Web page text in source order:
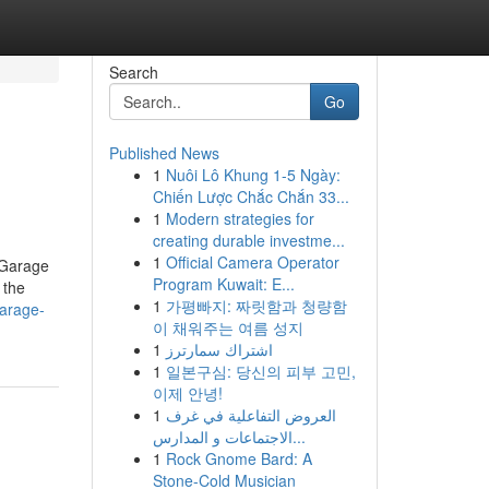
Search
Go
Published News
1 Nuôi Lô Khung 1-5 Ngày:
Chiến Lược Chắc Chắn 33...
1 Modern strategies for
creating durable investme...
1 Official Camera Operator
Program Kuwait: E...
1 가평빠지: 짜릿함과 청량함
이 채워주는 여름 성지
1 اشتراك سمارترز
1 일본구심: 당신의 피부 고민,
이제 안녕!
1 العروض التفاعلية في غرف
الاجتماعات و المدارس...
1 Rock Gnome Bard: A
Stone-Cold Musician